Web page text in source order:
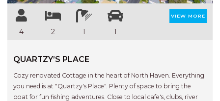
4 2 1 1
VIEW MORE
QUARTZY’S PLACE
Cozy renovated Cottage in the heart of North Haven. Everything
you need is at "Quartzy's Place". Plenty of space to bring the
boat for fun fishing adventures. Close to local cafe's, clubs, river